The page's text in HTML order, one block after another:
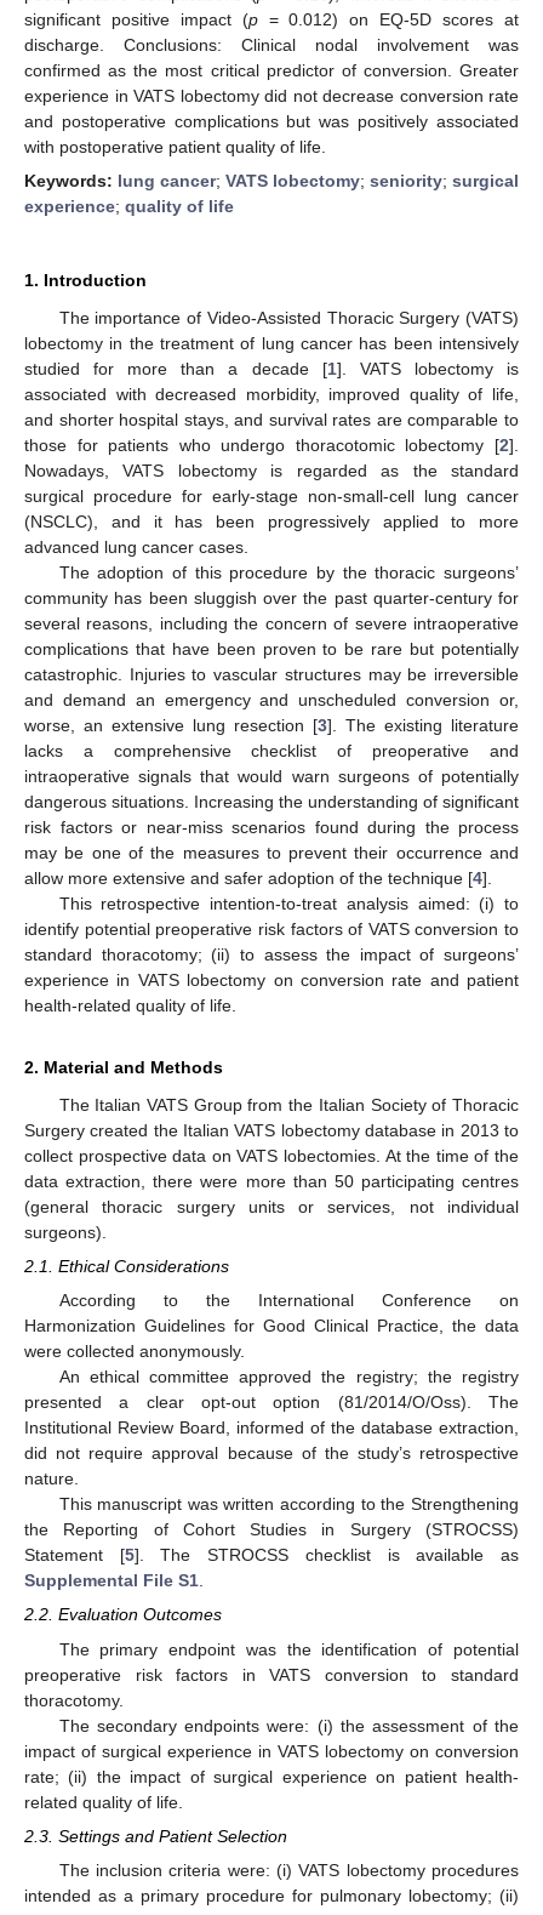
significant positive impact (p= 0.012) on EQ-5D scores at
discharge. Conclusions: Clinical nodal involvement was
confirmed as the most critical predictor of conversion. Greater
experience in VATS lobectomy did not decrease conversion rate
and postoperative complications but was positively associated
with postoperative patient quality of life.
Keywords: lung cancer; VATS lobectomy; seniority; surgical
experience; quality of life
1. Introduction
The importance of Video-Assisted Thoracic Surgery (VATS)
lobectomy in the treatment of lung cancer has been intensively
studied for more than a decade [1]. VATS lobectomy is
associated with decreased morbidity, improved quality of life,
and shorter hospital stays, and survival rates are comparable to
those for patients who undergo thoracotomic lobectomy [2].
Nowadays, VATS lobectomy is regarded as the standard
surgical procedure for early-stage non-small-cell lung cancer
(NSCLC), and it has been progressively applied to more
advanced lung cancer cases.
The adoption of this procedure by the thoracic surgeons’
community has been sluggish over the past quarter-century for
several reasons, including the concern of severe intraoperative
complications that have been proven to be rare but potentially
catastrophic. Injuries to vascular structures may be irreversible
and demand an emergency and unscheduled conversion or,
worse, an extensive lung resection [3]. The existing literature
lacks a comprehensive checklist of preoperative and
intraoperative signals that would warn surgeons of potentially
dangerous situations. Increasing the understanding of significant
risk factors or near-miss scenarios found during the process
may be one of the measures to prevent their occurrence and
allow more extensive and safer adoption of the technique [4].
This retrospective intention-to-treat analysis aimed: (i) to
identify potential preoperative risk factors of VATS conversion to
standard thoracotomy; (ii) to assess the impact of surgeons’
experience in VATS lobectomy on conversion rate and patient
health-related quality of life.
2. Material and Methods
The Italian VATS Group from the Italian Society of Thoracic
Surgery created the Italian VATS lobectomy database in 2013 to
collect prospective data on VATS lobectomies. At the time of the
data extraction, there were more than 50 participating centres
(general thoracic surgery units or services, not individual
surgeons).
2.1. Ethical Considerations
According to the International Conference on
Harmonization Guidelines for Good Clinical Practice, the data
were collected anonymously.
An ethical committee approved the registry; the registry
presented a clear opt-out option (81/2014/O/Oss). The
Institutional Review Board, informed of the database extraction,
did not require approval because of the study’s retrospective
nature.
This manuscript was written according to the Strengthening
the Reporting of Cohort Studies in Surgery (STROCSS)
Statement [5]. The STROCSS checklist is available as
Supplemental File S1.
2.2. Evaluation Outcomes
The primary endpoint was the identification of potential
preoperative risk factors in VATS conversion to standard
thoracotomy.
The secondary endpoints were: (i) the assessment of the
impact of surgical experience in VATS lobectomy on conversion
rate; (ii) the impact of surgical experience on patient health-
related quality of life.
2.3. Settings and Patient Selection
The inclusion criteria were: (i) VATS lobectomy procedures
intended as a primary procedure for pulmonary lobectomy; (ii)